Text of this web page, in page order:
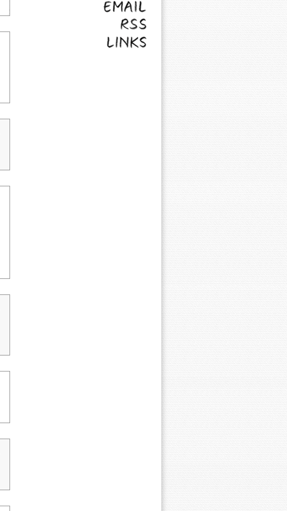
Email
RSS
Links